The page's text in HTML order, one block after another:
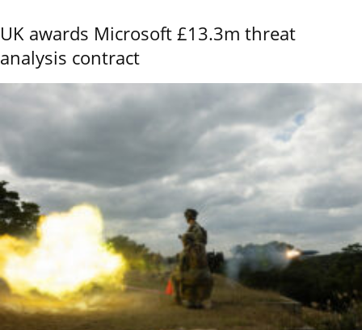
UK awards Microsoft £13.3m threat
analysis contract